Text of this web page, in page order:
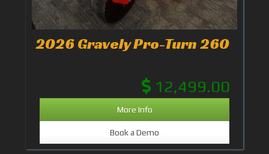
2026 Gravely Pro-Turn 260
12,499.00
More Info
Book a Demo